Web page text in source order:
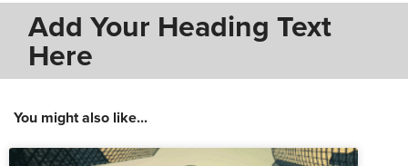
Add Your Heading Text
Here
You might also like...